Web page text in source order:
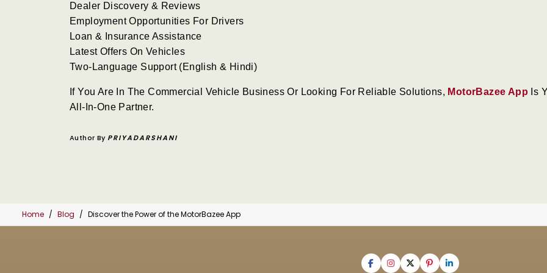
Dealer Discovery & Reviews
Employment Opportunities For Drivers
Loan & Insurance Assistance
Latest Offers On Vehicles
Two-Language Support (English & Hindi)
If You Are In The Commercial Vehicle Business Or Looking For Reliable Solutions, MotorBazee App Is
All-In-One Partner.
Author By PRIYADARSHANI
Home Blog Discover the Power of the MotorBazee App